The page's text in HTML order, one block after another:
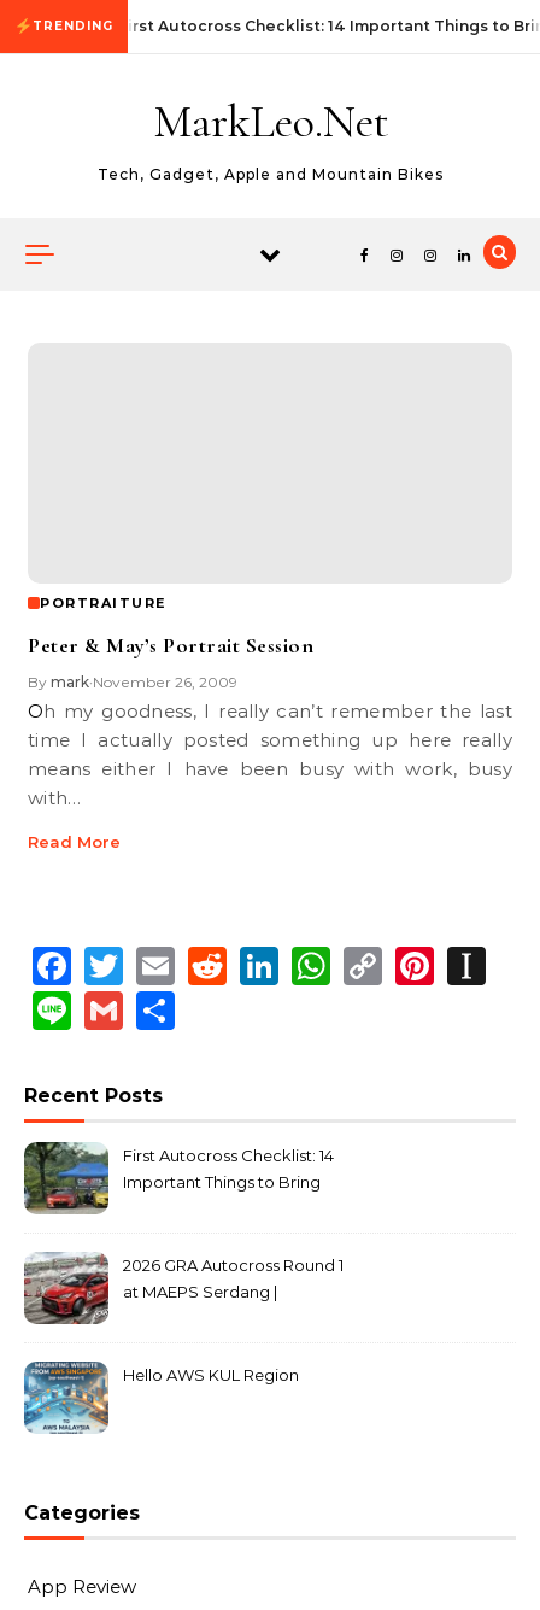
Skip to content
TRENDING First Autocross Checklist: 14 Important Things to
MarkLeo.Net
Tech, Gadget, Apple and Mountain Bikes
PORTRAITURE
Peter & May’s Portrait Session
By mark•November 26, 2009
Oh my goodness, I really can’t remember the last
time I actually posted something up here really
means either I have been busy with work, busy
with…
Read More
Facebook
Twitter
EmailReddit
LinkedIn
WhatsApp
Copy
LineGmail
Recent Posts
First Autocross Checklist: 14
Important Things to Bring
2026 GRA Autocross Round 1
at MAEPS Serdang |
Hello AWS KUL Region
Categories
App Review